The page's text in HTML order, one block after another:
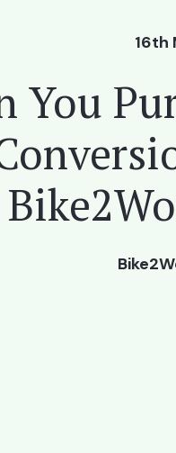
16th
You